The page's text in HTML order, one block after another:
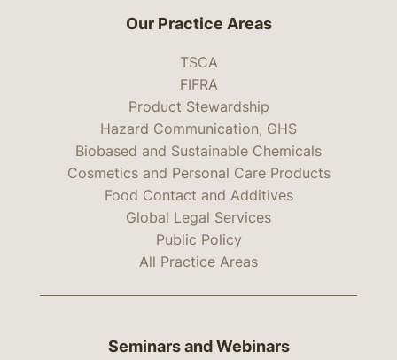
Our Practice Areas
TSCA
FIFRA
Product Stewardship
Hazard Communication, GHS
Biobased and Sustainable Chemicals
Cosmetics and Personal Care Products
Food Contact and Additives
Global Legal Services
Public Policy
All Practice Areas
Seminars and Webinars